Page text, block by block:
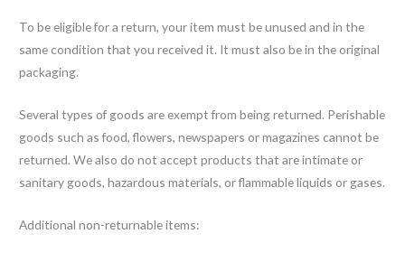
To be eligible for a return, your item must be unused and in the
same condition that you received it. It must also be in the original
packaging.
Several types of goods are exempt from being returned. Perishable
goods such as food, flowers, newspapers or magazines cannot be
returned. We also do not accept products that are intimate or
sanitary goods, hazardous materials, or flammable liquids or gases.
Additional non-returnable items: